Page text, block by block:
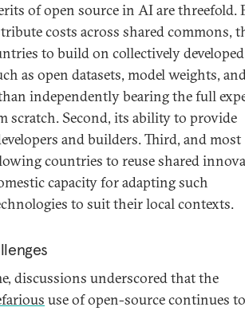
of open source in AI are threefold.
costs across shared commons,
to build on collectively developed
as open datasets, model weights,
independently bearing the full
scratch. Second, its ability to provide
and builders. Third, and most
countries to reuse shared
capacity for adapting such
to suit their local contexts.
discussions underscored that the
use of open-source continues